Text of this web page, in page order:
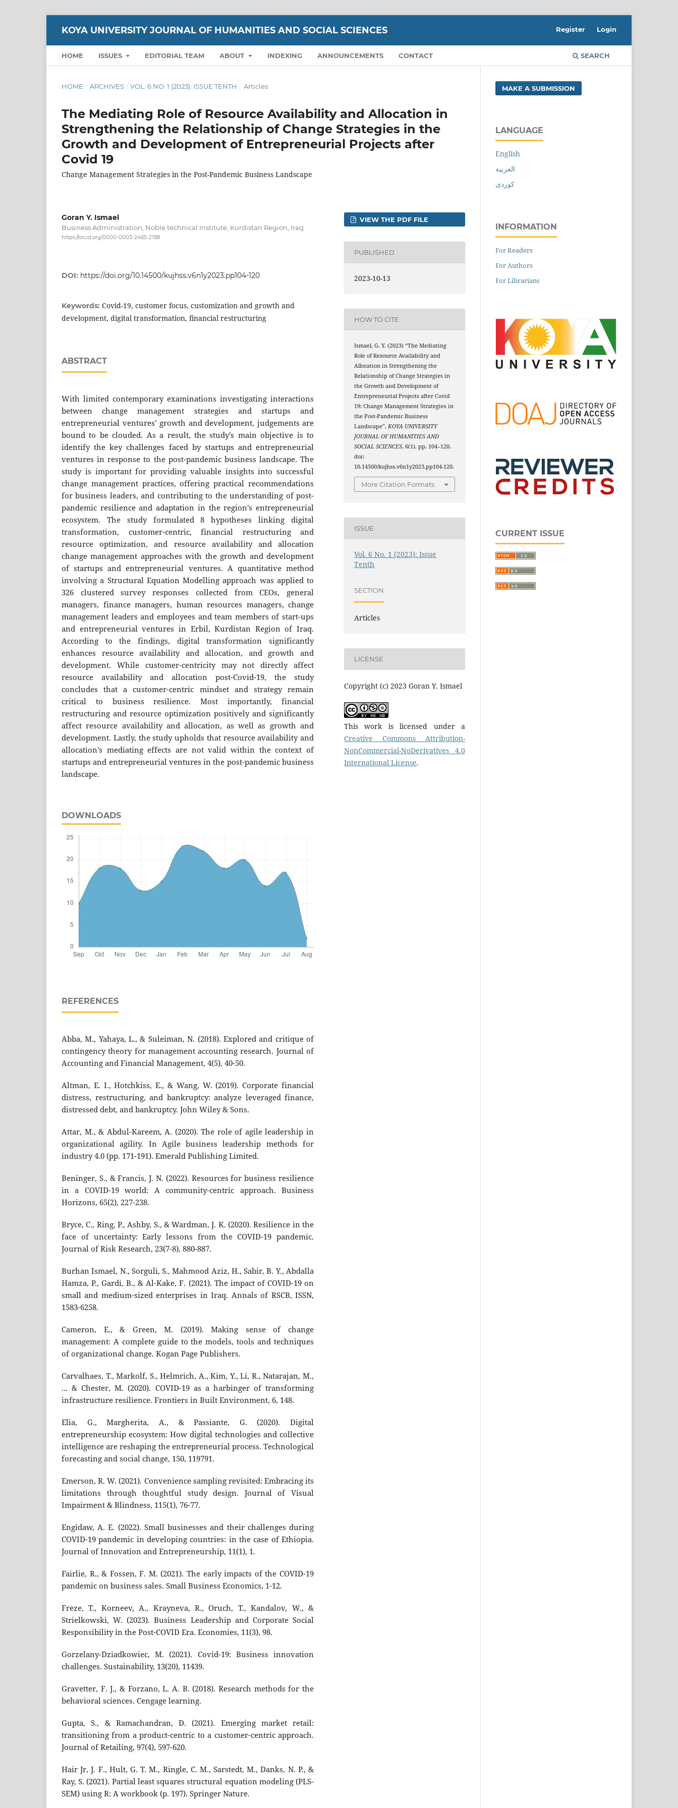
KOYA UNIVERSITY JOURNAL OF HUMANITIES AND SOCIAL SCIENCES
HOME ISSUES EDITORIAL TEAM ABOUT INDEXING ANNOUNCEMENTS CONTACT SEARCH
Register Login
HOME / ARCHIVES / VOL. 6 NO. 1 (2023): ISSUE TENTH / Articles
The Mediating Role of Resource Availability and Allocation in
Strengthening the Relationship of Change Strategies in the
Growth and Development of Entrepreneurial Projects after
Covid 19
Change Management Strategies in the Post-Pandemic Business Landscape
Goran Y. Ismael
Business Administration, Noble technical Institute, Kurdistan Region, Iraq.
https://orcid.org/0000-0003-2465-2188
DOI: https://doi.org/10.14500/kujhss.v6n1y2023.pp104-120
Keywords: Covid-19, customer focus, customization and growth and
development, digital transformation, financial restructuring
ABSTRACT
With limited contemporary examinations investigating interactions
between change management strategies and startups and
entrepreneurial ventures’ growth and development, judgements are
bound to be clouded. As a result, the study’s main objective is to
identify the key challenges faced by startups and entrepreneurial
ventures in response to the post-pandemic business landscape. The
study is important for providing valuable insights into successful
change management practices, offering practical recommendations
for business leaders, and contributing to the understanding of post-
pandemic resilience and adaptation in the region’s entrepreneurial
ecosystem. The study formulated 8 hypotheses linking digital
transformation, customer-centric, financial restructuring and
resource optimization, and resource availability and allocation
change management approaches with the growth and development
of startups and entrepreneurial ventures. A quantitative method
involving a Structural Equation Modelling approach was applied to
326 clustered survey responses collected from CEOs, general
managers, finance managers, human resources managers, change
management leaders and employees and team members of start-ups
and entrepreneurial ventures in Erbil, Kurdistan Region of Iraq.
According to the findings, digital transformation significantly
enhances resource availability and allocation, and growth and
development. While customer-centricity may not directly affect
resource availability and allocation post-Covid-19, the study
concludes that a customer-centric mindset and strategy remain
critical to business resilience. Most importantly, financial
restructuring and resource optimization positively and significantly
affect resource availability and allocation, as well as growth and
development. Lastly, the study upholds that resource availability and
allocation’s mediating effects are not valid within the context of
startups and entrepreneurial ventures in the post-pandemic business
landscape.
DOWNLOADS
REFERENCES
Abba, M., Yahaya, L., & Suleiman, N. (2018). Explored and critique of
contingency theory for management accounting research. Journal of
Accounting and Financial Management, 4(5), 40-50.
Altman, E. I., Hotchkiss, E., & Wang, W. (2019). Corporate financial
distress, restructuring, and bankruptcy: analyze leveraged finance,
distressed debt, and bankruptcy. John Wiley & Sons.
Attar, M., & Abdul-Kareem, A. (2020). The role of agile leadership in
organizational agility. In Agile business leadership methods for
industry 4.0 (pp. 171-191). Emerald Publishing Limited.
Beninger, S., & Francis, J. N. (2022). Resources for business resilience
in a COVID-19 world: A community-centric approach. Business
Horizons, 65(2), 227-238.
Bryce, C., Ring, P., Ashby, S., & Wardman, J. K. (2020). Resilience in the
face of uncertainty: Early lessons from the COVID-19 pandemic.
Journal of Risk Research, 23(7-8), 880-887.
Burhan Ismael, N., Sorguli, S., Mahmood Aziz, H., Sabir, B. Y., Abdalla
Hamza, P., Gardi, B., & Al-Kake, F. (2021). The impact of COVID-19 on
small and medium-sized enterprises in Iraq. Annals of RSCB, ISSN,
1583-6258.
Cameron, E., & Green, M. (2019). Making sense of change
management: A complete guide to the models, tools and techniques
of organizational change. Kogan Page Publishers.
Carvalhaes, T., Markolf, S., Helmrich, A., Kim, Y., Li, R., Natarajan, M.,
... & Chester, M. (2020). COVID-19 as a harbinger of transforming
infrastructure resilience. Frontiers in Built Environment, 6, 148.
Elia, G., Margherita, A., & Passiante, G. (2020). Digital
entrepreneurship ecosystem: How digital technologies and collective
intelligence are reshaping the entrepreneurial process. Technological
forecasting and social change, 150, 119791.
Emerson, R. W. (2021). Convenience sampling revisited: Embracing its
limitations through thoughtful study design. Journal of Visual
Impairment & Blindness, 115(1), 76-77.
Engidaw, A. E. (2022). Small businesses and their challenges during
COVID-19 pandemic in developing countries: in the case of Ethiopia.
Journal of Innovation and Entrepreneurship, 11(1), 1.
Fairlie, R., & Fossen, F. M. (2021). The early impacts of the COVID-19
pandemic on business sales. Small Business Economics, 1-12.
Freze, T., Korneev, A., Krayneva, R., Oruch, T., Kandalov, W., &
Strielkowski, W. (2023). Business Leadership and Corporate Social
Responsibility in the Post-COVID Era. Economies, 11(3), 98.
Gorzelany-Dziadkowiec, M. (2021). Covid-19: Business innovation
challenges. Sustainability, 13(20), 11439.
Gravetter, F. J., & Forzano, L. A. B. (2018). Research methods for the
behavioral sciences. Cengage learning.
Gupta, S., & Ramachandran, D. (2021). Emerging market retail:
transitioning from a product-centric to a customer-centric approach.
Journal of Retailing, 97(4), 597-620.
Hair Jr, J. F., Hult, G. T. M., Ringle, C. M., Sarstedt, M., Danks, N. P., &
Ray, S. (2021). Partial least squares structural equation modeling (PLS-
SEM) using R: A workbook (p. 197). Springer Nature.
VIEW THE PDF FILE
PUBLISHED
2023-10-13
HOW TO CITE
Ismael, G. Y. (2023) “The Mediating
Role of Resource Availability and
Allocation in Strengthening the
Relationship of Change Strategies in
the Growth and Development of
Entrepreneurial Projects after Covid
19: Change Management Strategies in
the Post-Pandemic Business
Landscape”,KOYA UNIVERSITY
JOURNAL OF HUMANITIES AND
SOCIAL SCIENCES, 6(1), pp. 104–120.
doi:
10.14500/kujhss.v6n1y2023.pp104-120.
More Citation Formats
ISSUE
Vol. 6 No. 1 (2023): Issue
Tenth
SECTION
Articles
LICENSE
Copyright (c) 2023 Goran Y. Ismael
This work is licensed under a
Creative Commons Attribution-
NonCommercial-NoDerivatives 4.0
International License.
MAKE A SUBMISSION
LANGUAGE
English
العربية
کوردی
INFORMATION
For Readers
For Authors
For Librarians
CURRENT ISSUE